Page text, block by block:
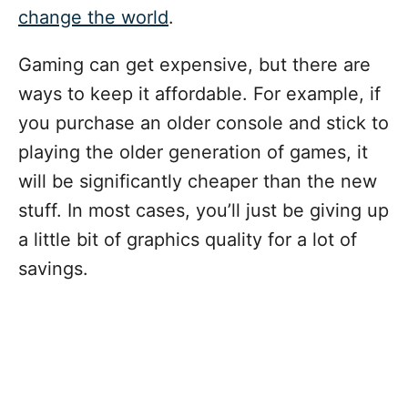
change the world.
Gaming can get expensive, but there are
ways to keep it affordable. For example, if
you purchase an older console and stick to
playing the older generation of games, it
will be significantly cheaper than the new
stuff. In most cases, you’ll just be giving up
a little bit of graphics quality for a lot of
savings.